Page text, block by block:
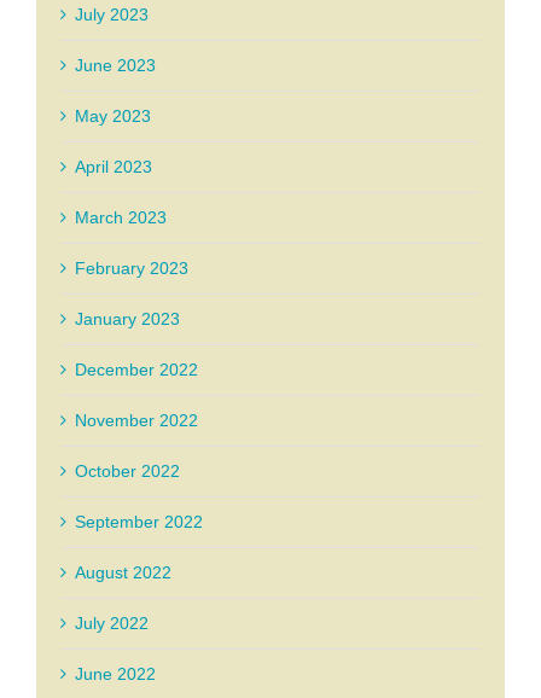
July 2023
June 2023
May 2023
April 2023
March 2023
February 2023
January 2023
December 2022
November 2022
October 2022
September 2022
August 2022
July 2022
June 2022